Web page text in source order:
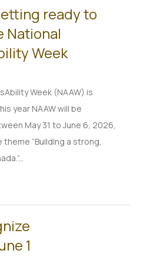
ready to
National
Week
Week (NAAW) is
year NAAW will be
May 31 to June 6, 2026,
theme “Building a strong,
1